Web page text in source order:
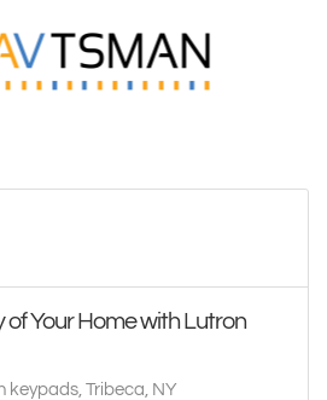
of Your Home with Lutron
keypads, Tribeca, NY